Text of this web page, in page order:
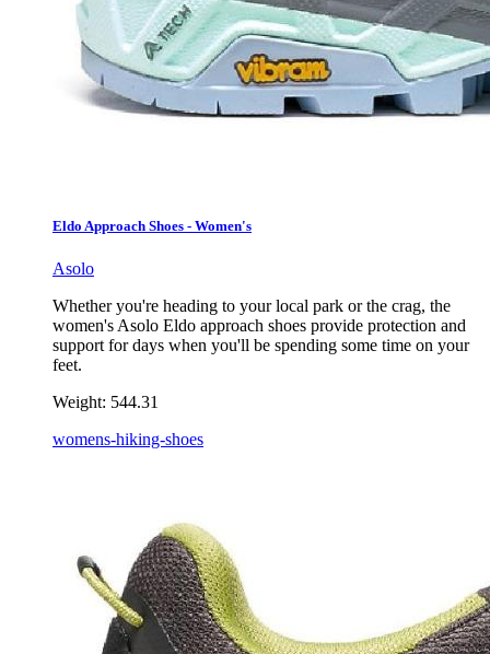
Eldo Approach Shoes - Women's
Asolo
Whether you're heading to your local park or the crag, the
women's Asolo Eldo approach shoes provide protection and
support for days when you'll be spending some time on your
feet.
Weight: 544.31
womens-hiking-shoes